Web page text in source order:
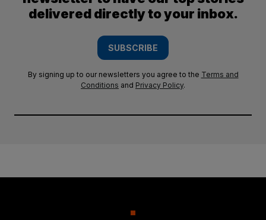
delivered directly to your inbox.
SUBSCRIBE
By signing up to our newsletters you agree to the Terms and
Conditions and Privacy Policy.